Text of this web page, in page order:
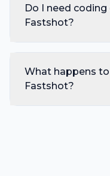
Do I need
Fastshot?
What happens
Fastshot?